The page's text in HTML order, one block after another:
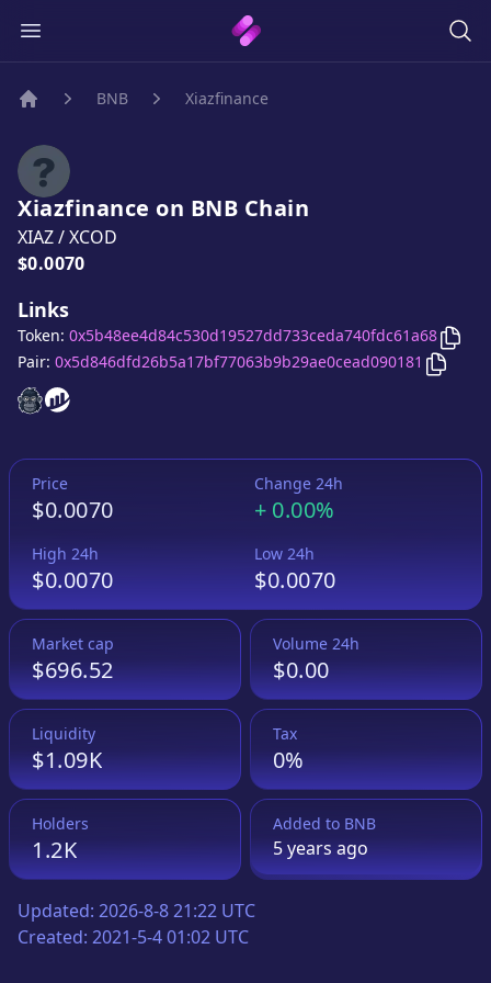
BNB Xiazfinance
Xiazfinance on BNB Chain
XIAZ/XCOD
Price:
$0.0070
Links
Xiazfinance
Xiazfinance
Token: 0x5b48ee4d84c530d19527dd733ceda740fdc61a68 Copy
Pair: 0x5d846dfd26b5a17bf77063b9b29ae0cead090181 Copy
Price
$0.0070
Change 24h
+ 0.00%
High 24h
$0.0070
Low 24h
$0.0070
Market cap
$696.52
Volume 24h
$0.00
Liquidity
$1.09K
Tax
0%
Holders
1.2K
Added to BNB
5 yearsago
Updated: 2026-8-8 21:22 UTC
Created: 2021-5-4 01:02 UTC